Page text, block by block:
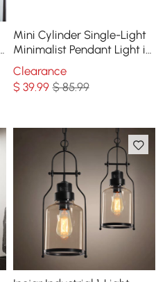
Mini Cylinder Single-Light
Minimalist Pendant Light in
Black
Clearance
$ 39.99 $ 85.99